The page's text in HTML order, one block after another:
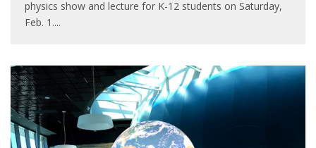
physics show and lecture for K-12 students on Saturday,
Feb. 1....